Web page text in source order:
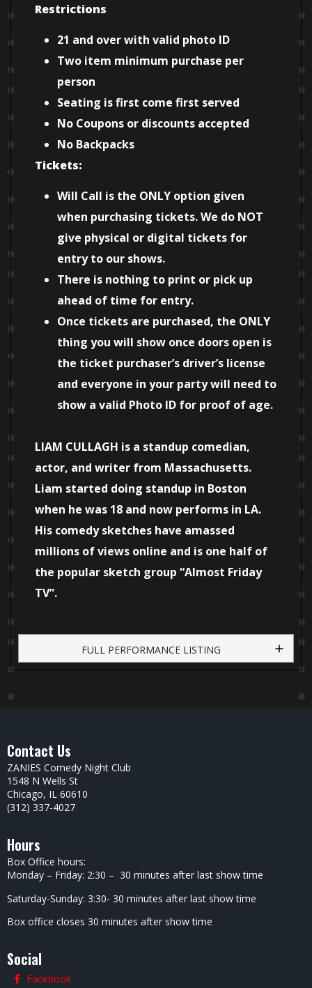
Restrictions
21 and over with valid photo ID
Two item minimum purchase per
person
Seating is first come first served
No Coupons or discounts accepted
No Backpacks
Tickets:
Will Call is the ONLY option given
when purchasing tickets. We do NOT
give physical or digital tickets for
entry to our shows.
There is nothing to print or pick up
ahead of time for entry.
Once tickets are purchased, the ONLY
thing you will show once doors open is
the ticket purchaser’s driver’s license
and everyone in your party will need to
show a valid Photo ID for proof of age.
LIAM CULLAGH is a standup comedian,
actor, and writer from Massachusetts.
Liam started doing standup in Boston
when he was 18 and now performs in LA.
His comedy sketches have amassed
millions of views online and is one half of
the popular sketch group “Almost Friday
TV”.
FULL PERFORMANCE LISTING
Contact Us
ZANIES Comedy Night Club
1548 N Wells St
Chicago, IL 60610
(312) 337-4027
Hours
Box Office hours:
Monday – Friday: 2:30 – 30 minutes after last show time
Saturday-Sunday: 3:30- 30 minutes after last show time
Box office closes 30 minutes after show time
Social
Facebook